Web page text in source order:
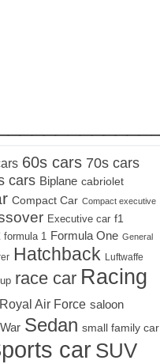
60s cars 70s cars
cars Biplane cabriolet
Compact Car Compact executive
Executive car f1
formula 1 Formula One General
Hatchback Luftwaffe
race car Racing
Royal Air Force saloon
Sedan small family car
car SUV